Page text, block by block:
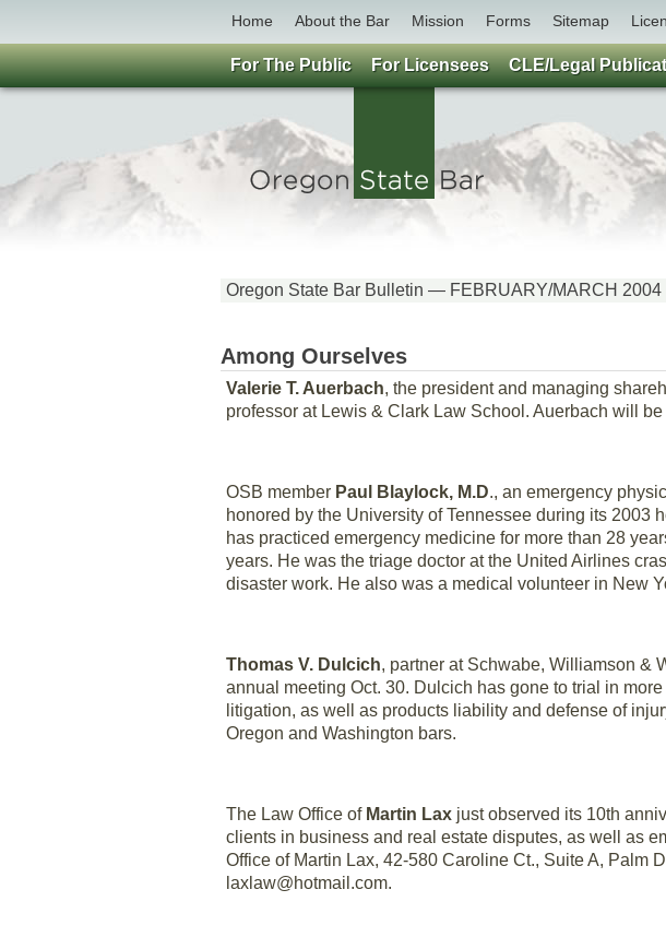
Home About the Bar Mission Forms Sitemap
Oregon State Bar Bulletin — FEBRUARY/MARCH 2004
Among Ourselves
Valerie T. Auerbach, the president and managing
professor at Lewis & Clark Law School. Auerbach will
OSB member Paul Blaylock, M.D., an emergency
honored by the University of Tennessee during its 2003
has practiced emergency medicine for more than 28
years. He was the triage doctor at the United Airlines
disaster work. He also was a medical volunteer in New
Thomas V. Dulcich, partner at Schwabe, Williamson &
annual meeting Oct. 30. Dulcich has gone to trial in
litigation, as well as products liability and defense of
Oregon and Washington bars.
The Law Office of Martin Lax just observed its 10th
clients in business and real estate disputes, as well as
Office of Martin Lax, 42-580 Caroline Ct., Suite A, Palm
laxlaw@hotmail.com.
For The Public For Licensees CLE/Legal